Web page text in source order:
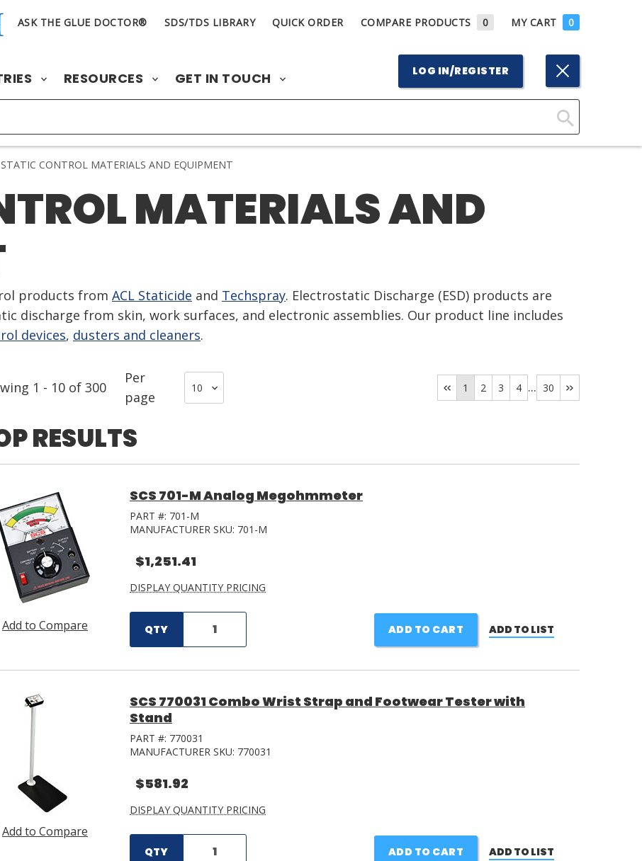
ASK THE GLUE DOCTOR® SDS/TDS LIBRARY QUICK ORDER COMPARE PRODUCTS 0 MY CART 0
RESOURCES GET IN TOUCH LOG IN/REGISTER
Click
STATIC CONTROL MATERIALS AND EQUIPMENT
MATERIALS AND
products from ACL Staticide and Techspray. Electrostatic Discharge (ESD) products are
discharge from skin, work surfaces, and electronic assemblies. Our product line includes
devices, dusters and cleaners.
1 - 10 of 300
Per
page
1 2 3 4 ... 30
RESULTS
Add to Compare
SCS 701-M Analog Megohmmeter
PART #: 701-M
MANUFACTURER SKU: 701-M
$1,251.41
DISPLAY QUANTITY PRICING
QTY ADD TO CART ADD TO LIST
Add to Compare
SCS 770031 Combo Wrist Strap and Footwear Tester with
Stand
PART #: 770031
MANUFACTURER SKU: 770031
$581.92
DISPLAY QUANTITY PRICING
QTY ADD TO CART ADD TO LIST